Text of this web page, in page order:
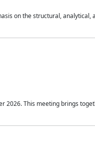
on the structural,
2026. This meeting brings